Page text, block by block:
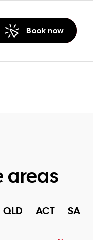
Book now
areas
QLD ACT SA